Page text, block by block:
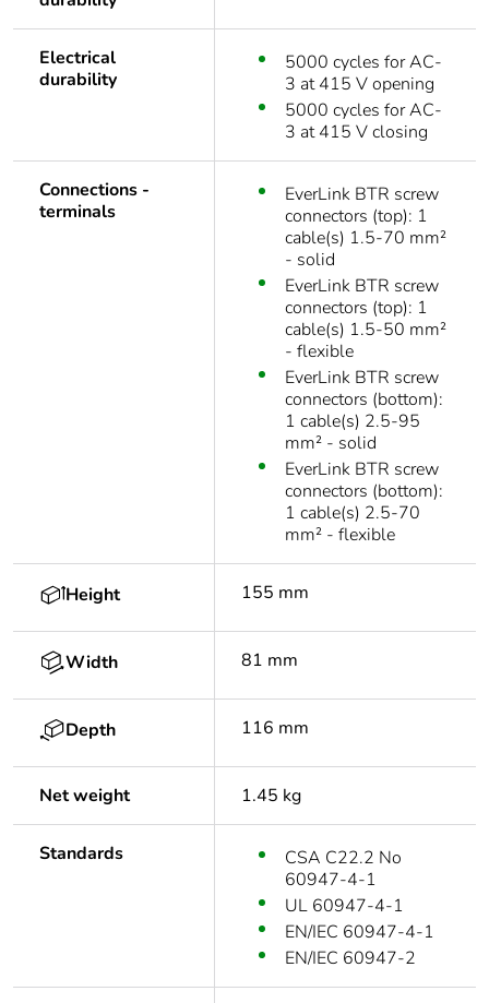
Electrical
durability
5000 cycles for AC-
3 at 415 V opening
5000 cycles for AC-
3 at 415 V closing
Connections -
terminals
EverLink BTR screw
connectors (top): 1
cable(s) 1.5-70 mm²
- solid
EverLink BTR screw
connectors (top): 1
cable(s) 1.5-50 mm²
- flexible
EverLink BTR screw
connectors (bottom):
1 cable(s) 2.5-95
mm² - solid
EverLink BTR screw
connectors (bottom):
1 cable(s) 2.5-70
mm² - flexible
Height 155 mm
Width 81 mm
Depth 116 mm
Net weight 1.45 kg
Standards
CSA C22.2 No
60947-4-1
UL 60947-4-1
EN/IEC 60947-4-1
EN/IEC 60947-2